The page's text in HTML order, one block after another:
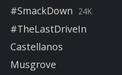
#SmackDown 24K
#TheLastDriveIn
Castellanos
Musgrove